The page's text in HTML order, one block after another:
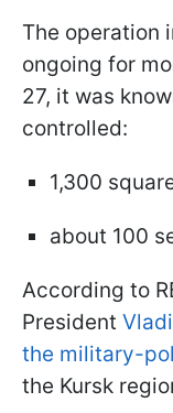
The operation
ongoing for
27, it was
controlled:
1,300
about 100
According to
President
the military-
the Kursk